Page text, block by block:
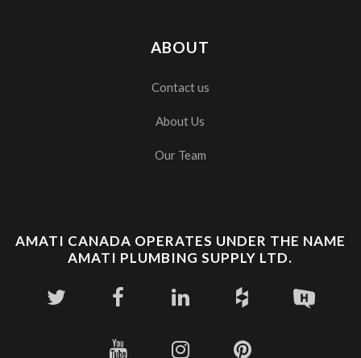
ABOUT
Contact us
About Us
Our Team
AMATI CANADA OPERATES UNDER THE NAME
AMATI PLUMBING SUPPLY LTD.